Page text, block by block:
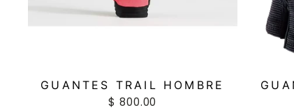
GUANTES TRAIL HOMBRE
$ 800.00